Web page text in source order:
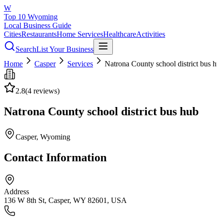
W
Top 10 Wyoming
Local Business Guide
CitiesRestaurantsHome ServicesHealthcareActivities
SearchList Your Business
Home
Casper Services Natrona County school district bus
2.8(4 reviews)
Natrona County school district bus hub
Casper, Wyoming
Contact Information
Address
136 W 8th St, Casper, WY 82601, USA